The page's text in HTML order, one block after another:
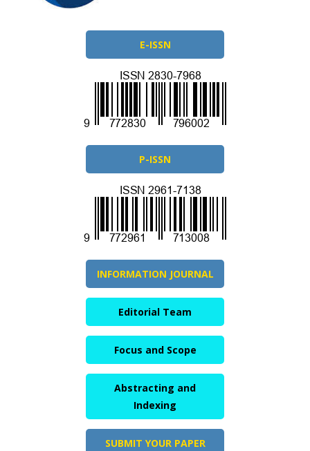
E-ISSN
P-ISSN
INFORMATION JOURNAL
Editorial Team
Focus and Scope
Abstracting and
Indexing
SUBMIT YOUR PAPER